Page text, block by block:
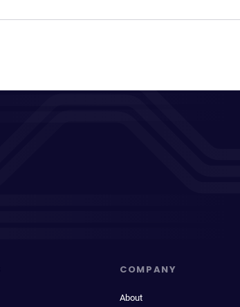
COMPANY
About